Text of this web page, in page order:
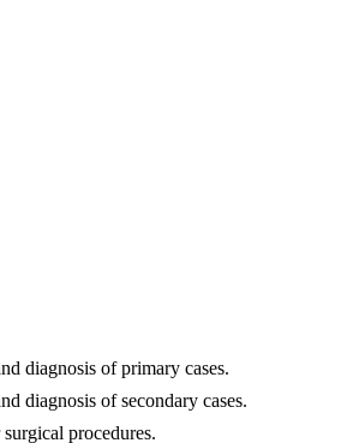
diagnosis of primary cases.
diagnosis of secondary cases.
procedures.